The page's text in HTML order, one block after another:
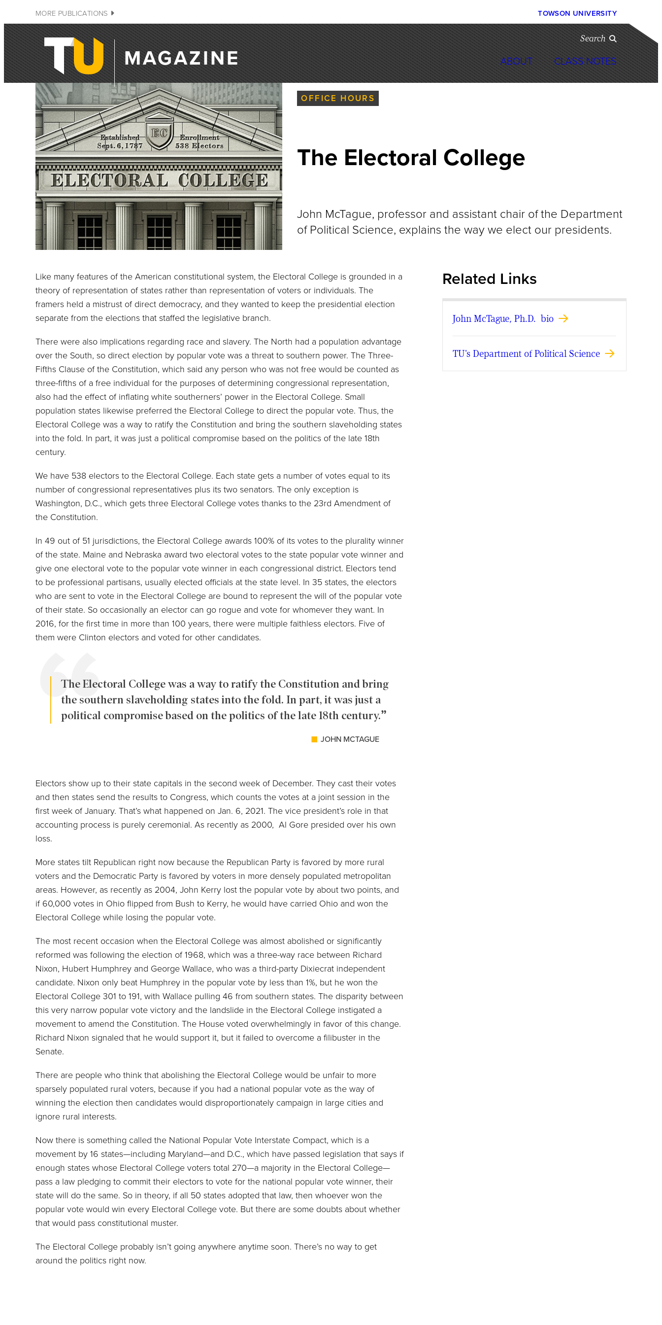
MORE PUBLICATIONS TOWSON UNIVERSITY
MAGAZINE
Search
ABOUT CLASS NOTES
OFFICE HOURS
The Electoral College
John McTague, professor and assistant chair of the Department
of Political Science, explains the way we elect our presidents.
Like many features of the American constitutional system, the Electoral College is grounded in a
theory of representation of states rather than representation of voters or individuals. The
framers held a mistrust of direct democracy, and they wanted to keep the presidential election
separate from the elections that staffed the legislative branch.
There were also implications regarding race and slavery. The North had a population advantage
over the South, so direct election by popular vote was a threat to southern power. The Three-
Fifths Clause of the Constitution, which said any person who was not free would be counted as
three-fifths of a free individual for the purposes of determining congressional representation,
also had the effect of inflating white southerners’ power in the Electoral College. Small
population states likewise preferred the Electoral College to direct the popular vote. Thus, the
Electoral College was a way to ratify the Constitution and bring the southern slaveholding states
into the fold. In part, it was just a political compromise based on the politics of the late 18th
century.
We have 538 electors to the Electoral College. Each state gets a number of votes equal to its
number of congressional representatives plus its two senators. The only exception is
Washington, D.C., which gets three Electoral College votes thanks to the 23rd Amendment of
the Constitution.
In 49 out of 51 jurisdictions, the Electoral College awards 100% of its votes to the plurality winner
of the state. Maine and Nebraska award two electoral votes to the state popular vote winner and
give one electoral vote to the popular vote winner in each congressional district. Electors tend
to be professional partisans, usually elected officials at the state level. In 35 states, the electors
who are sent to vote in the Electoral College are bound to represent the will of the popular vote
of their state. So occasionally an elector can go rogue and vote for whomever they want. In
2016, for the first time in more than 100 years, there were multiple faithless electors. Five of
them were Clinton electors and voted for other candidates.
The Electoral College was a way to ratify the Constitution and bring
the southern slaveholding states into the fold. In part, it was just a
political compromise based on the politics of the late 18th century.
JOHN MCTAGUE
Electors show up to their state capitals in the second week of December. They cast their votes
and then states send the results to Congress, which counts the votes at a joint session in the
first week of January. That’s what happened on Jan. 6, 2021. The vice president’s role in that
accounting process is purely ceremonial. As recently as 2000, Al Gore presided over his own
loss.
More states tilt Republican right now because the Republican Party is favored by more rural
voters and the Democratic Party is favored by voters in more densely populated metropolitan
areas. However, as recently as 2004, John Kerry lost the popular vote by about two points, and
if 60,000 votes in Ohio flipped from Bush to Kerry, he would have carried Ohio and won the
Electoral College while losing the popular vote.
The most recent occasion when the Electoral College was almost abolished or significantly
reformed was following the election of 1968, which was a three-way race between Richard
Nixon, Hubert Humphrey and George Wallace, who was a third-party Dixiecrat independent
candidate. Nixon only beat Humphrey in the popular vote by less than 1%, but he won the
Electoral College 301 to 191, with Wallace pulling 46 from southern states. The disparity between
this very narrow popular vote victory and the landslide in the Electoral College instigated a
movement to amend the Constitution. The House voted overwhelmingly in favor of this change.
Richard Nixon signaled that he would support it, but it failed to overcome a filibuster in the
Senate.
There are people who think that abolishing the Electoral College would be unfair to more
sparsely populated rural voters, because if you had a national popular vote as the way of
winning the election then candidates would disproportionately campaign in large cities and
ignore rural interests.
Now there is something called the National Popular Vote Interstate Compact, which is a
movement by 16 states—including Maryland—and D.C., which have passed legislation that says if
enough states whose Electoral College voters total 270—a majority in the Electoral College—
pass a law pledging to commit their electors to vote for the national popular vote winner, their
state will do the same. So in theory, if all 50 states adopted that law, then whoever won the
popular vote would win every Electoral College vote. But there are some doubts about whether
that would pass constitutional muster.
The Electoral College probably isn’t going anywhere anytime soon. There’s no way to get
around the politics right now.
Related Links
John McTague, Ph.D. bio
TU's Department of Political Science